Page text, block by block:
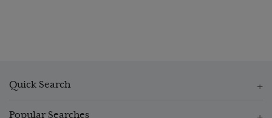
Quick Search
Popular Searches